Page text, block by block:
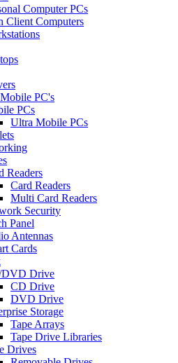
Computer PCs
Client Computers
PC's
PCs
Ultra Mobile PCs
Readers
Card Readers
Multi Card Readers
Security
Panel
Antennas
Cards
Drive
CD Drive
DVD Drive
Storage
Tape Arrays
Tape Drive Libraries
Drives